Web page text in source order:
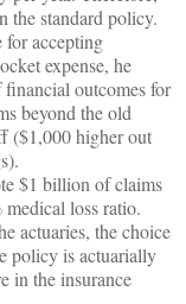
the standard policy.
accepting
expense, he
financial outcomes for
beyond the old
($1,000 higher out
$1 billion of claims
loss ratio.
actuaries, the choice
policy is actuarially
in the insurance